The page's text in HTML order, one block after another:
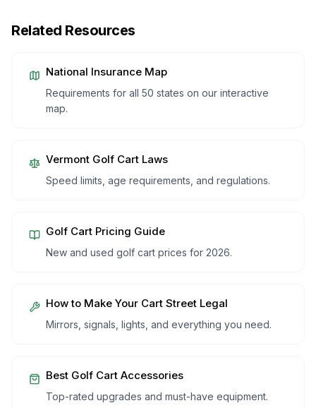
Related Resources
National Insurance Map
Requirements for all 50 states on our interactive
map.
Vermont Golf Cart Laws
Speed limits, age requirements, and regulations.
Golf Cart Pricing Guide
New and used golf cart prices for 2026.
How to Make Your Cart Street Legal
Mirrors, signals, lights, and everything you need.
Best Golf Cart Accessories
Top-rated upgrades and must-have equipment.